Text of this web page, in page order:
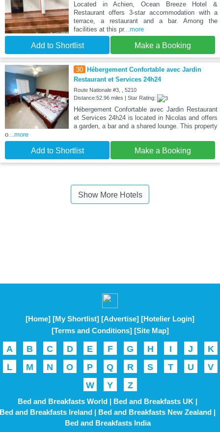
Located in Achien, Ocean Breeze Hotel &
Restaurant offers 3-star accommodation with a
terrace, a restaurant and a bar. Among the
facilities at this pr...more
Add to Shortlist Make a Booking
30
Hébergement Confortable avec Jardin
Restaurant et Services 24h24
Route Nationale #3, , 5210
Distance:52.96 miles | Star Rating:
Hébergement Confortable avec Jardin Restaurant
et Services 24h24 is located in Nicolas and offers
a garden, a bar and a shared lounge. This property
o...more
Add to Shortlist Make a Booking
Show More Hotels
[Home] [My Shortlist] [Advertise] [Hotelier Login]
[Terms and Conditions] [Site Map]
A B C D E F G H I J
K
L
M N O P Q R S T U
V
W
Y Z
Bed and Breakfasts World | Bed and Breakfasts UK |
Bed and Breakfasts Ireland | Bed and Breakfasts New Zealand |
Bed and Breakfasts India